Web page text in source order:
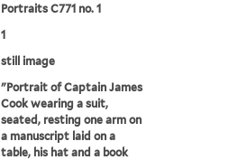
Portraits C771 no. 1
1
still image
"Portrait of Captain James
Cook wearing a suit,
seated, resting one arm on
a manuscript laid on a
table, his hat and a book